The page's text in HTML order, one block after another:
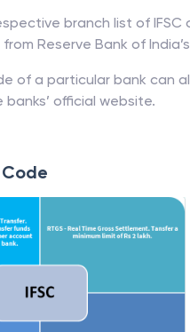
branch list of IFSC
Reserve Bank of
of a particular bank can
official website.
Code